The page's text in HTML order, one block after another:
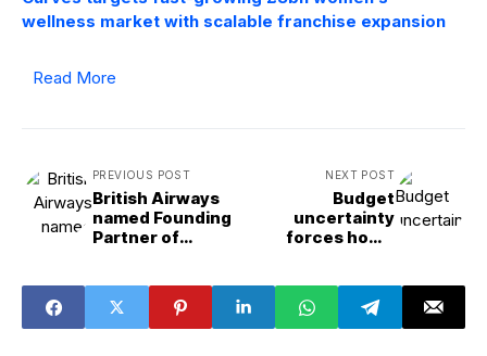
wellness market with scalable franchise expansion
Read More
PREVIOUS POST
British Airways
named Founding
Partner of
landmark multi-
year deal
NEXT POST
Budget
uncertainty
forces home
finds